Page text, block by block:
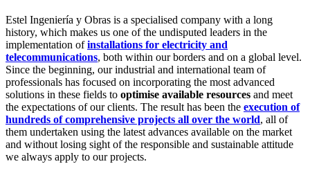
Estel Ingeniería y Obras is a specialised company with a long
history, which makes us one of the undisputed leaders in the
implementation ofinstallations for electricity and
telecommunications, both within our borders and on a global level.
Since the beginning, our industrial and international team of
professionals has focused on incorporating the most advanced
solutions in these fields to optimise available resources and meet
the expectations of our clients. The result has been the execution of
hundreds of comprehensive projects all over the world, all of
them undertaken using the latest advances available on the market
and without losing sight of the responsible and sustainable attitude
we always apply to our projects.